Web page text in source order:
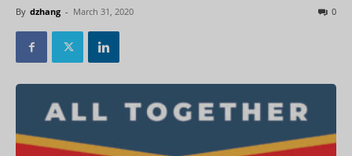
By dzhang - March 31, 2020 0